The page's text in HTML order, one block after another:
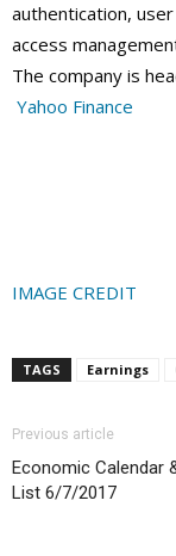
authentication,
access
The company is
Yahoo Finance
IMAGE CREDIT
TAGS Earnings
Previous article
Economic Calendar
List 6/7/2017